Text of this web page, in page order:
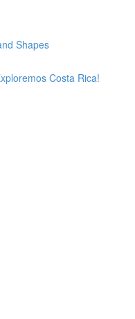
Shapes
Costa Rica!